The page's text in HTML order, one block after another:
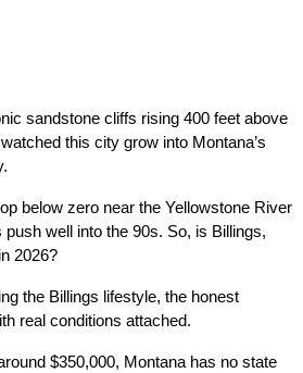
sandstone cliffs rising 400 feet above
this city grow into Montana’s
below zero near the Yellowstone River
well into the 90s. So, is Billings,
2026?
the Billings lifestyle, the honest
real conditions attached.
$350,000, Montana has no state